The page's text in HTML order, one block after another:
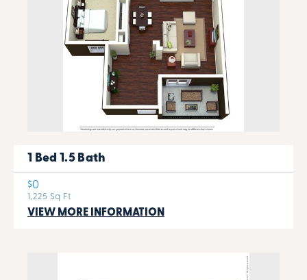
1 Bed 1.5 Bath
$0
1,225 Sq Ft
VIEW MORE INFORMATION